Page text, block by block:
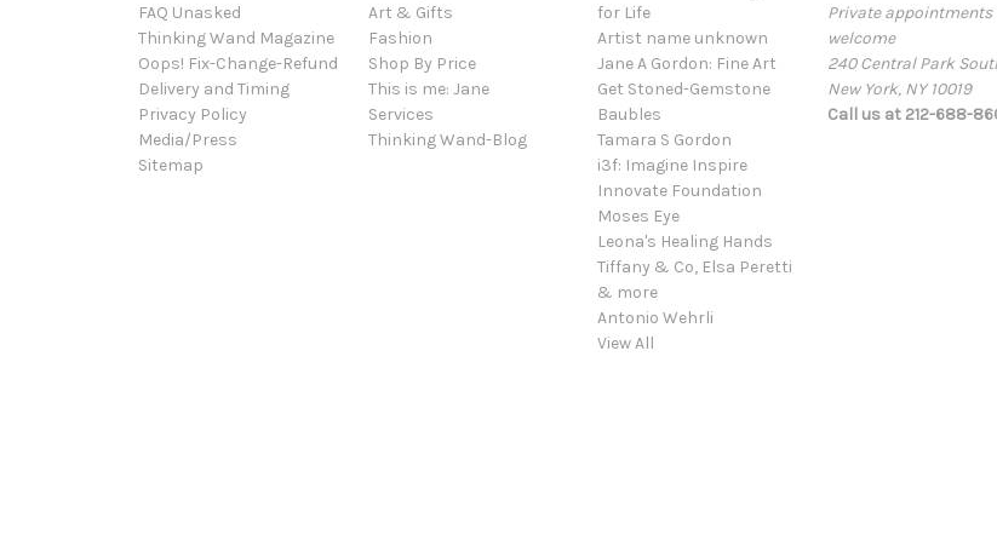
FAQ Unasked
Thinking Wand Magazine
Oops! Fix-Change-Refund
Delivery and Timing
Privacy Policy
Media/Press
Sitemap
Art & Gifts
Fashion
Shop By Price
This is me: Jane
Services
Thinking Wand-Blog
for Life
Artist name unknown
Jane A Gordon: Fine Art
Get Stoned-Gemstone
Baubles
Tamara S Gordon
i3f: Imagine Inspire
Innovate Foundation
Moses Eye
Leona's Healing Hands
Tiffany & Co, Elsa Peretti
& more
Antonio Wehrli
View All
Private appointments
welcome
240 Central Park
New York, NY 10019
Call us at 212-688-